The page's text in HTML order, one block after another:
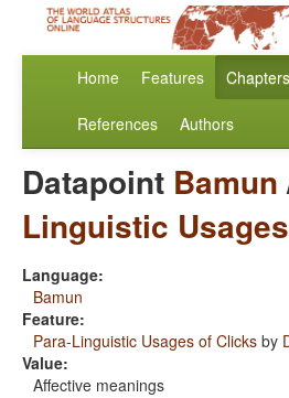
Home Features Chapters
References Authors
Datapoint Bamun
Linguistic
Language:
Bamun
Feature:
Para-Linguistic Usages of Clicks by
Value:
Affective meanings